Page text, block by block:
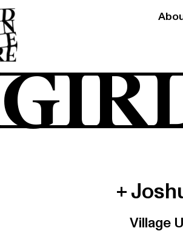
+
Village